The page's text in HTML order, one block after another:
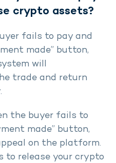
crypto assets?
fails to pay and
made” button,
will
trade and return
the buyer fails to
made” button,
on the platform.
to release your crypto